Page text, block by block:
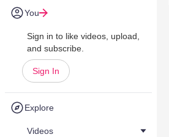
You
Sign in to like videos, upload,
and subscribe.
Sign In
Explore
Videos